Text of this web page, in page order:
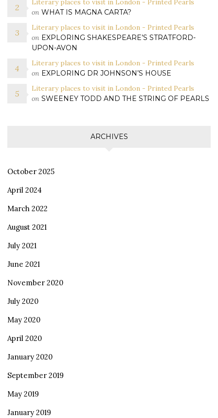
Literary places to visit in London - Printed Pearls
on WHAT IS MAGNA CARTA?
Literary places to visit in London - Printed Pearls
on EXPLORING SHAKESPEARE’S STRATFORD-
UPON-AVON
Literary places to visit in London - Printed Pearls
on EXPLORING DR JOHNSON’S HOUSE
Literary places to visit in London - Printed Pearls
on SWEENEY TODD AND THE STRING OF PEARLS
ARCHIVES
October 2025
April 2024
March 2022
August 2021
July 2021
June 2021
November 2020
July 2020
May 2020
April 2020
January 2020
September 2019
May 2019
January 2019